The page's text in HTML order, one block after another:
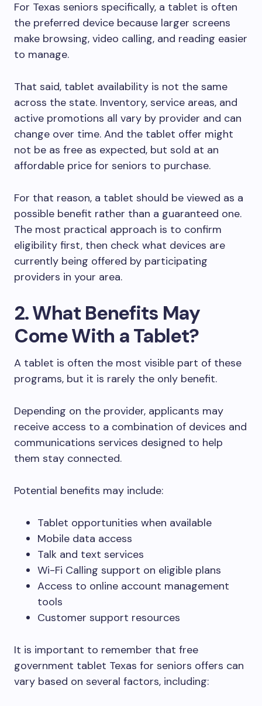
For Texas seniors specifically, a tablet is often
the preferred device because larger screens
make browsing, video calling, and reading easier
to manage.
That said, tablet availability is not the same
across the state. Inventory, service areas, and
active promotions all vary by provider and can
change over time. And the tablet offer might
not be as free as expected, but sold at an
affordable price for seniors to purchase.
For that reason, a tablet should be viewed as a
possible benefit rather than a guaranteed one.
The most practical approach is to confirm
eligibility first, then check what devices are
currently being offered by participating
providers in your area.
2. What Benefits May
Come With a Tablet?
A tablet is often the most visible part of these
programs, but it is rarely the only benefit.
Depending on the provider, applicants may
receive access to a combination of devices and
communications services designed to help
them stay connected.
Potential benefits may include:
Tablet opportunities when available
Mobile data access
Talk and text services
Wi-Fi Calling support on eligible plans
Access to online account management
tools
Customer support resources
It is important to remember that free
government tablet Texas for seniors offers can
vary based on several factors, including: